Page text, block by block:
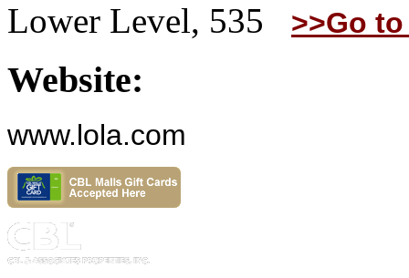
Lower Level, 535 >>Go
Website:
www.lola.com